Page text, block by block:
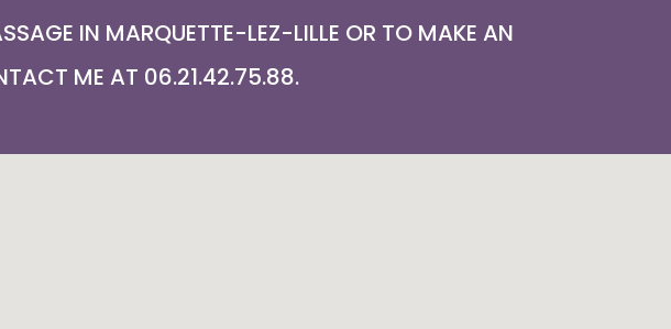
IN MARQUETTE-LEZ-LILLE OR TO MAKE AN
ME AT 06.21.42.75.88.